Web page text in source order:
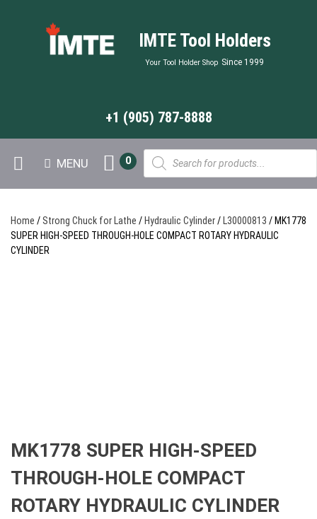
IMTE Tool Holders
Your Tool Holder Shop Since 1999
+1 (905) 787-8888
MENU
Products
search
0
Home /Strong Chuck for Lathe /Hydraulic Cylinder/L30000813 / MK1778
SUPER HIGH-SPEED THROUGH-HOLE COMPACT ROTARY HYDRAULIC
CYLINDER
MK1778 SUPER HIGH-SPEED
THROUGH-HOLE COMPACT
ROTARY HYDRAULIC CYLINDER